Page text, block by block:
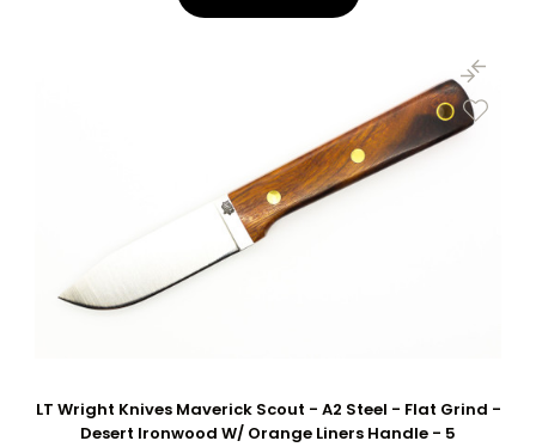
LT Wright Knives Maverick Scout - A2 Steel - Flat Grind -
Desert Ironwood W/ Orange Liners Handle - 5